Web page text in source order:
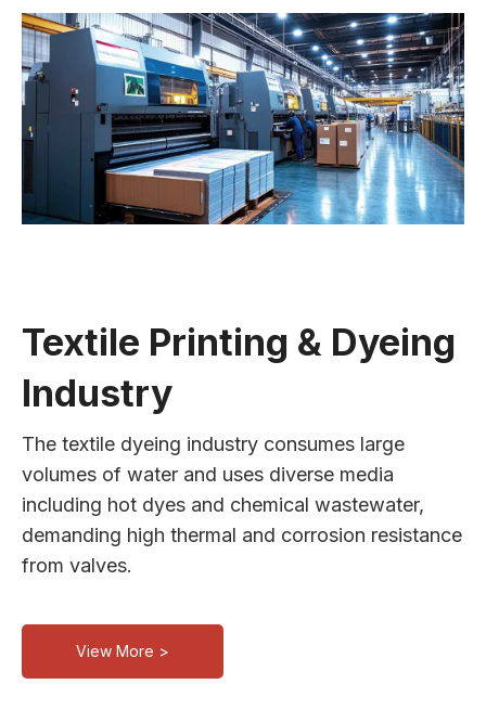
Textile Printing & Dyeing
Industry
The textile dyeing industry consumes large
volumes of water and uses diverse media
including hot dyes and chemical wastewater,
demanding high thermal and corrosion resistance
from valves.
View More >